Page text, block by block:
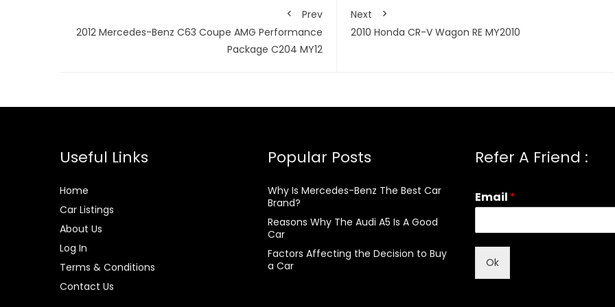
Prev
2012 Mercedes-Benz C63 Coupe AMG Performance
Package C204 MY12
Next
2010 Honda CR-V Wagon RE MY2010
Useful Links
Home
Car Listings
About Us
Log In
Terms & Conditions
Contact Us
Popular Posts
Why Is Mercedes-Benz The Best Car
Brand?
Reasons Why The Audi A5 Is A Good
Car
Factors Affecting the Decision to Buy
a Car
Refer A Friend :
Email *
Ok